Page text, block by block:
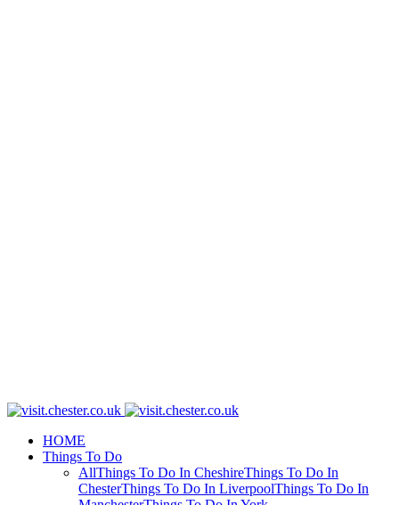
HOME
Things To Do
AllThings To Do In CheshireThings To Do In
ChesterThings To Do In LiverpoolThings To Do In